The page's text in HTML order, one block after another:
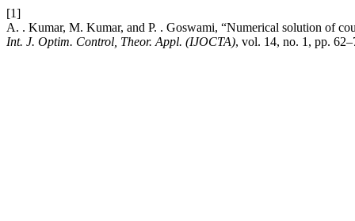
[1]
A. . Kumar, M. Kumar, and P. . Goswami, “Numerical solution of
Int. J. Optim. Control, Theor. Appl. (IJOCTA), vol. 14, no. 1, pp.